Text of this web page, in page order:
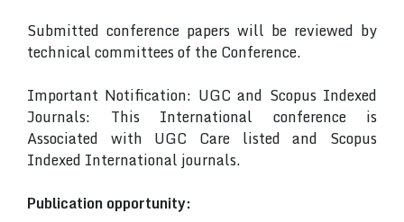
Submitted conference papers will be reviewed by
technical committees of the Conference.
Important Notification: UGC and Scopus Indexed
Journals: This International conference is
Associated with UGC Care listed and Scopus
Indexed International journals.
Publication opportunity: